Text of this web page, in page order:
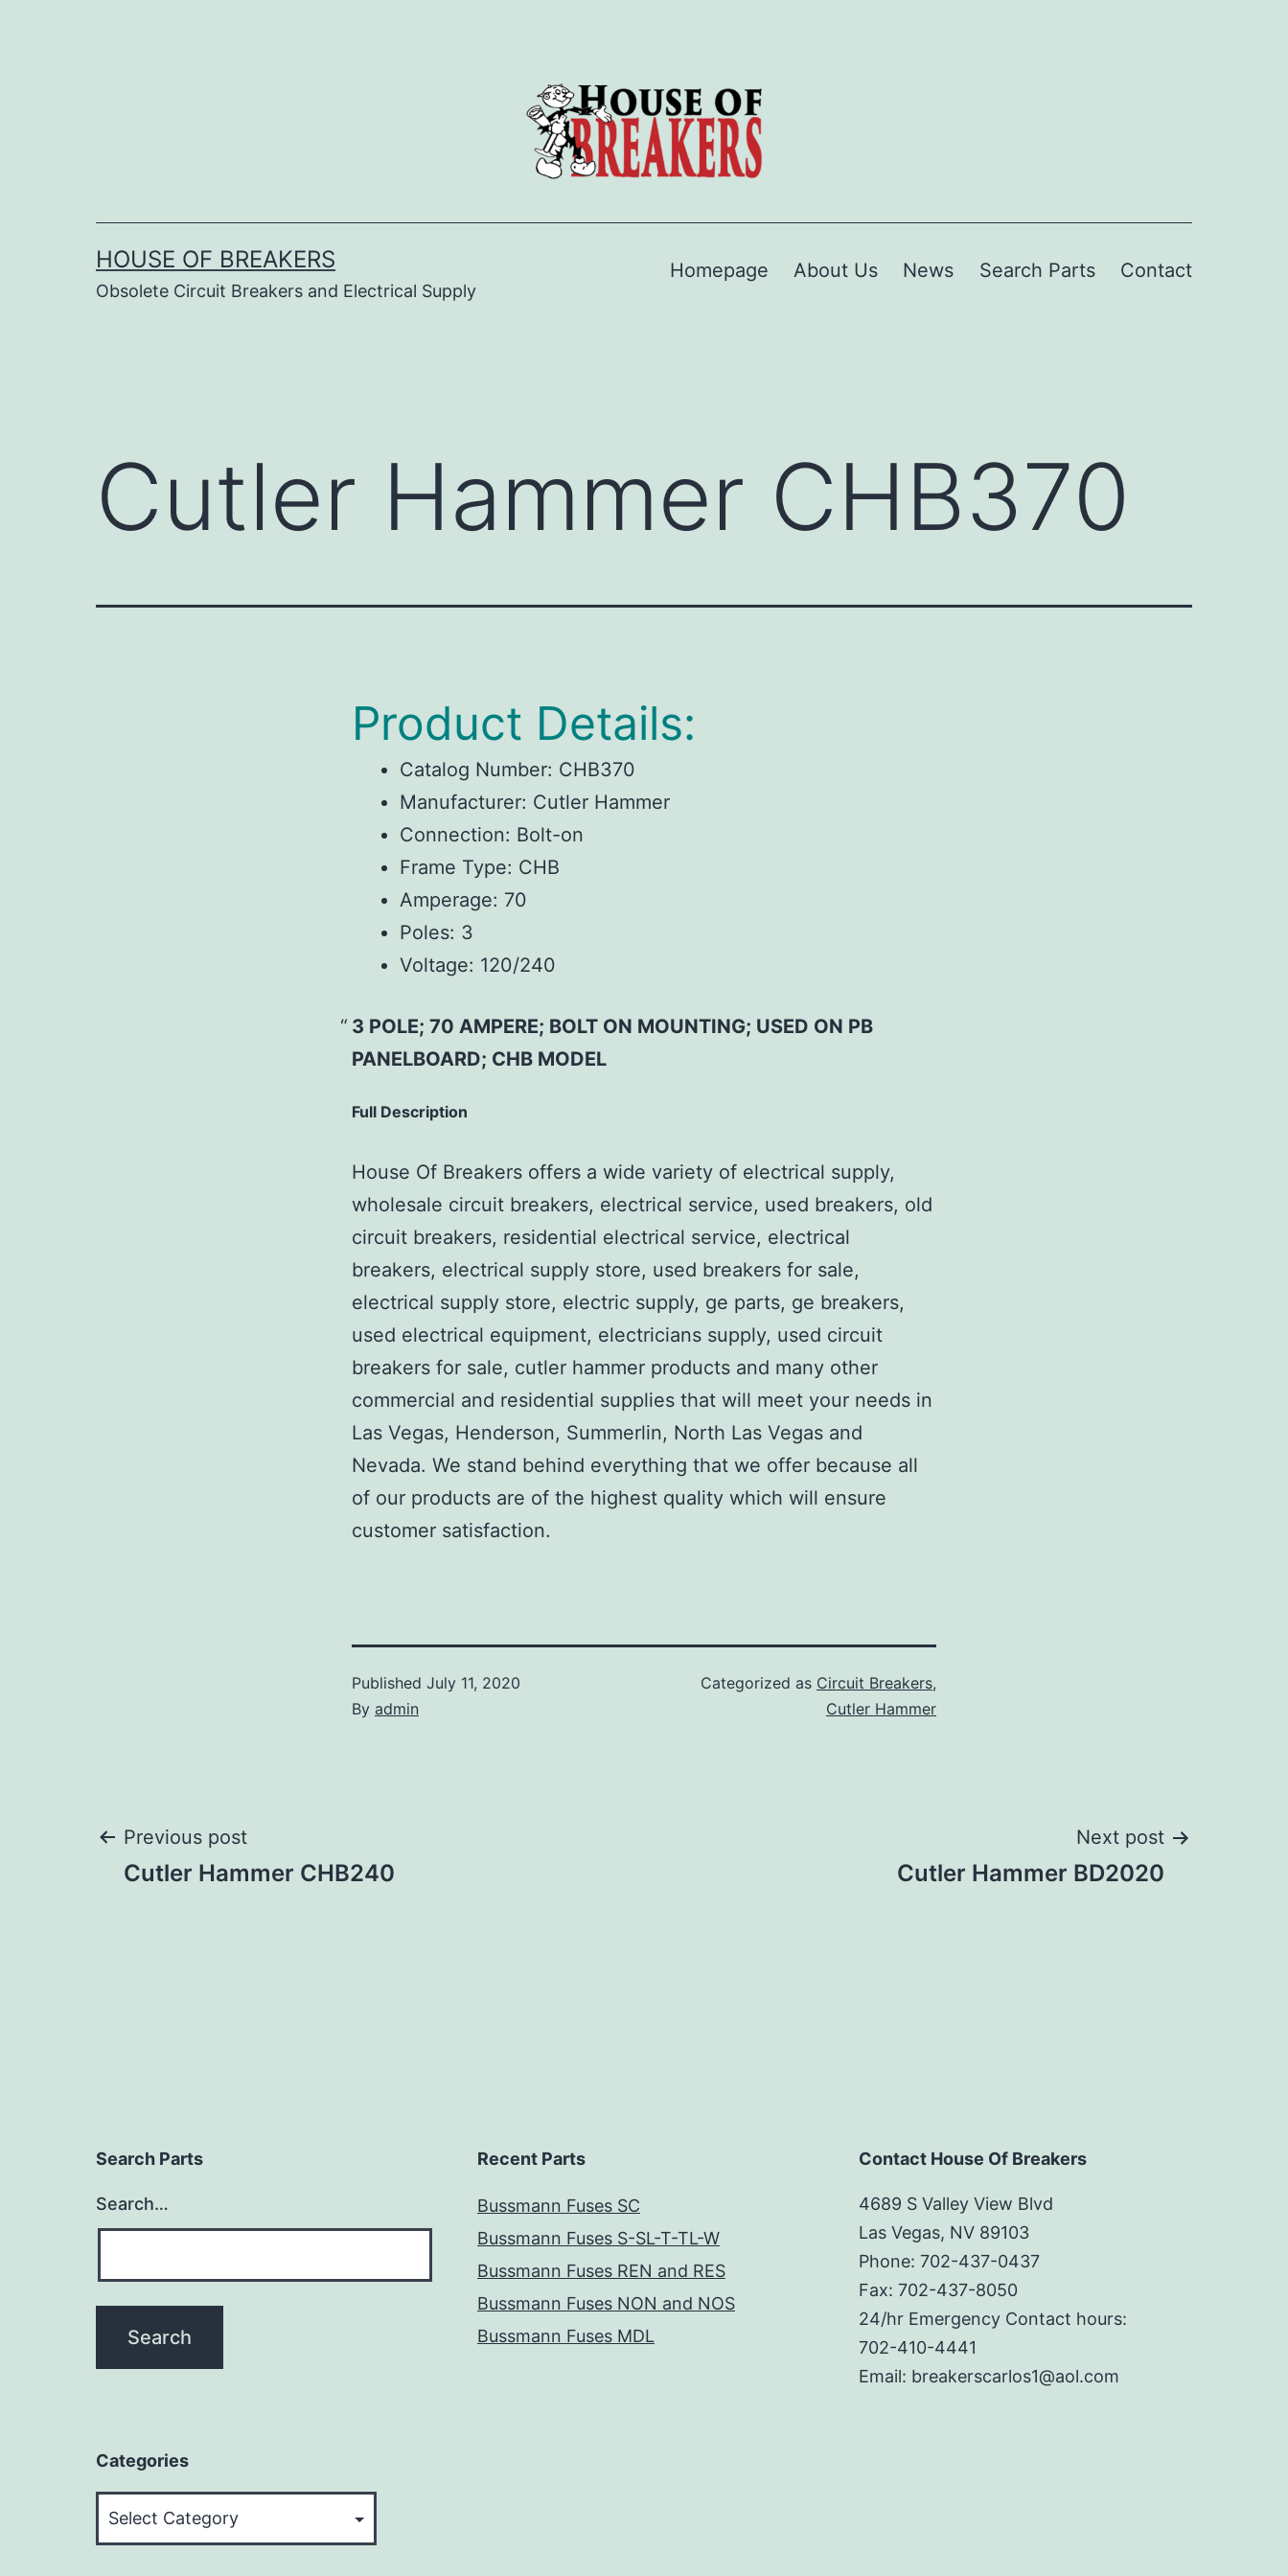
HOUSE OF BREAKERS
Obsolete Circuit Breakers and Electrical Supply
Homepage About Us News Search Parts Contact
Cutler Hammer CHB370
Product Details:
Catalog Number: CHB370
Manufacturer: Cutler Hammer
Connection: Bolt-on
Frame Type: CHB
Amperage: 70
Poles: 3
Voltage: 120/240
3 POLE; 70 AMPERE; BOLT ON MOUNTING; USED ON PB
PANELBOARD; CHB MODEL
Full Description
House Of Breakers offers a wide variety of electrical supply,
wholesale circuit breakers, electrical service, used breakers, old
circuit breakers, residential electrical service, electrical
breakers, electrical supply store, used breakers for sale,
electrical supply store, electric supply, ge parts, ge breakers,
used electrical equipment, electricians supply, used circuit
breakers for sale, cutler hammer products and many other
commercial and residential supplies that will meet your needs in
Las Vegas, Henderson, Summerlin, North Las Vegas and
Nevada. We stand behind everything that we offer because all
of our products are of the highest quality which will ensure
customer satisfaction.
Published July 11, 2020
By admin
Categorized as Circuit Breakers,
Cutler Hammer
Post
Previous post
Cutler Hammer CHB240
Next post
Cutler Hammer BD2020
Search Parts
Search…
Recent Parts
Bussmann Fuses SC
Bussmann Fuses S-SL-T-TL-W
Bussmann Fuses REN and RES
Bussmann Fuses NON and NOS
Bussmann Fuses MDL
Contact House Of Breakers
4689 S Valley View Blvd
Las Vegas, NV 89103
Phone: 702-437-0437
Fax: 702-437-8050
24/hr Emergency Contact hours:
702-410-4441
Email: breakerscarlos1@aol.com
Categories